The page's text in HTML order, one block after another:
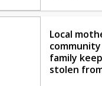
Local
family
stolen